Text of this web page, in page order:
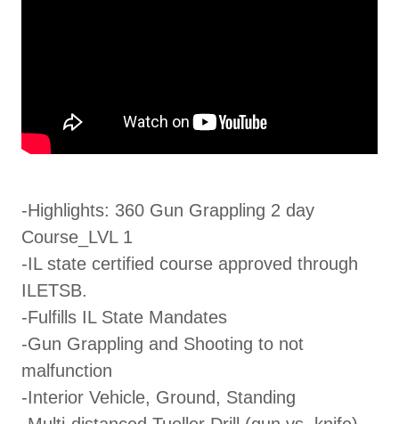
-Highlights: 360 Gun Grappling 2 day
Course_LVL 1
-IL state certified course approved through
ILETSB.
-Fulfills IL State Mandates
-Gun Grappling and Shooting to not
malfunction
-Interior Vehicle, Ground, Standing